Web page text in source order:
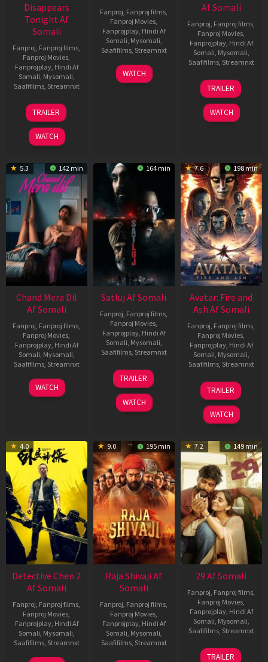
Disappears
Tonight Af
Somali
Fanproj Fanproj films
Fanproj Movies
Fanprojplay, Hindi Af
Somali Mysomali
Saafifilms, Streamnxt
24
Dec
2025
TRAILER
WATCH
Fanproj Fanproj films
Fanproj Movies
Fanprojplay, Hindi Af
Somali Mysomali
Saafifilms, Streamnxt
03
Jun
WATCH
Af Somali
Fanproj Fanproj films
Fanproj Movies
Fanprojplay, Hindi Af
Somali Mysomali
Saafifilms, Streamnxt
08
May
2026
TRAILER
WATCH
5.3 142 min
Chand Mera Dil
Af Somali
Fanproj, Fanproj films,
Fanproj Movies,
Fanprojplay, Hindi Af
Somali, Mysomali,
Saafifilms, Streamnxt
22
May
WATCH
164 min
Satluj Af Somali
Fanproj, Fanproj films,
Fanproj Movies,
Fanprojplay, Hindi Af
Somali, Mysomali,
Saafifilms, Streamnxt
03
Jul
2026
TRAILER
WATCH
7.6 198 min
Avatar: Fire and
Ash Af Somali
Fanproj, Fanproj films,
Fanproj Movies,
Fanprojplay, Hindi Af
Somali, Mysomali,
Saafifilms, Streamnxt
17
Dec
2025
TRAILER
WATCH
4.0
Detective Chen 2
Af Somali
Fanproj, Fanproj films,
Fanproj Movies,
Fanprojplay, Hindi Af
Somali, Mysomali,
Saafifilms, Streamnxt
9.0 195 min
Raja Shivaji Af
Somali
Fanproj, Fanproj films,
Fanproj Movies,
Fanprojplay, Hindi Af
Somali, Mysomali,
Saafifilms, Streamnxt
7.2 149 min
29 Af Somali
Fanproj, Fanproj films,
Fanproj Movies,
Fanprojplay, Hindi Af
Somali, Mysomali,
Saafifilms, Streamnxt
08
TRAILER